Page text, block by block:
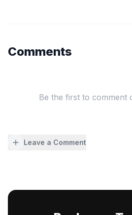
Comments
Be the first to comment
Leave a Comment